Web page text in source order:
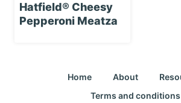
Hatfield®️ Cheesy
Pepperoni Meatza
Home About
Terms and conditions